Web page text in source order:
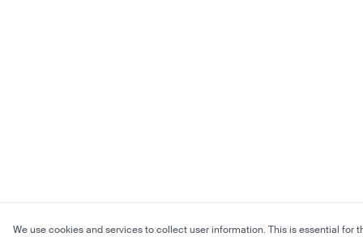
We use cookies and services to collect user information. This is essential for